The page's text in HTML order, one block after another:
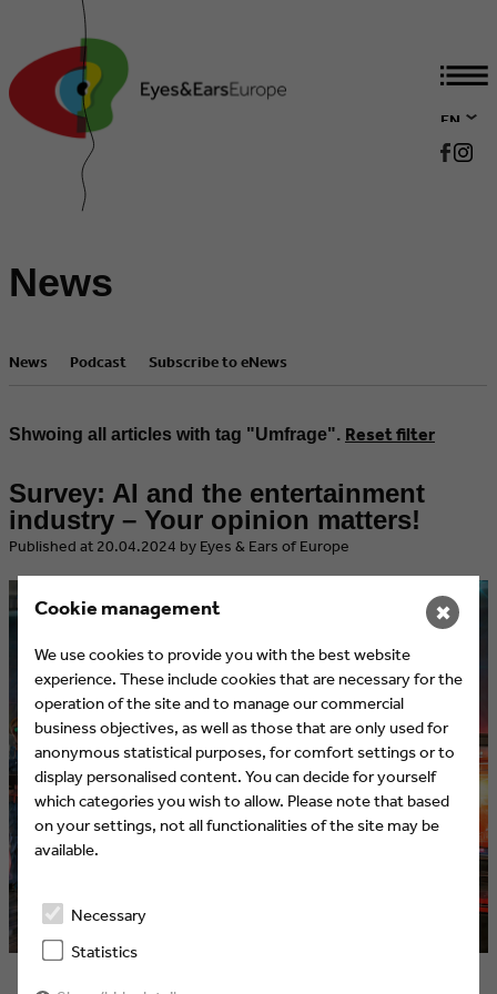
EN
DE
News
News Podcast Subscribe to eNews
Shwoing all articles with tag "Umfrage". Reset filter
Survey: AI and the entertainment
industry – Your opinion matters!
​Published at 20.04.2024 by Eyes & Ears of Europe
Cookie management
We use cookies to provide you with the best website
experience. These include cookies that are necessary for the
operation of the site and to manage our commercial
business objectives, as well as those that are only used for
anonymous statistical purposes, for comfort settings or to
display personalised content. You can decide for yourself
which categories you wish to allow. Please note that based
on your settings, not all functionalities of the site may be
available.
Necessary
Statistics
✖